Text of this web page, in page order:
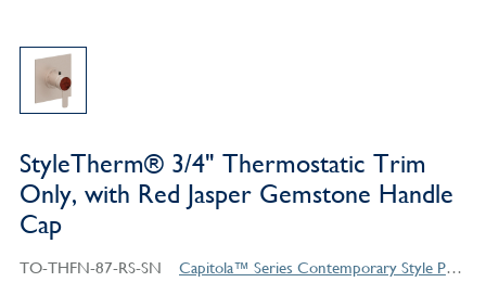
StyleTherm® 3/4" Thermostatic Trim
Only, with Red Jasper Gemstone Handle
Cap
TO-THFN-87-RS-SN Capitola™ Series Contemporary Style Products